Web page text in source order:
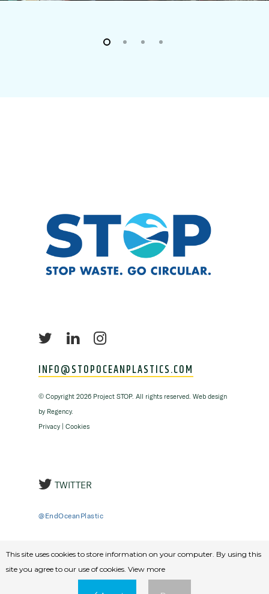
INFO@STOPOCEANPLASTICS.COM
© Copyright 2026 Project STOP. All rights reserved. Web design
by Regency.
Privacy
Cookies
TWITTER
@EndOceanPlastic
This site uses cookies to store information on your computer. By using this
site you agree to our use of cookies. View more